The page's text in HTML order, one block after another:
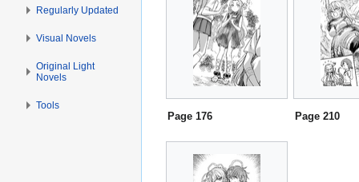
Page 176 Page 210
Regularly Updated
Visual Novels
Original Light
Novels
Tools